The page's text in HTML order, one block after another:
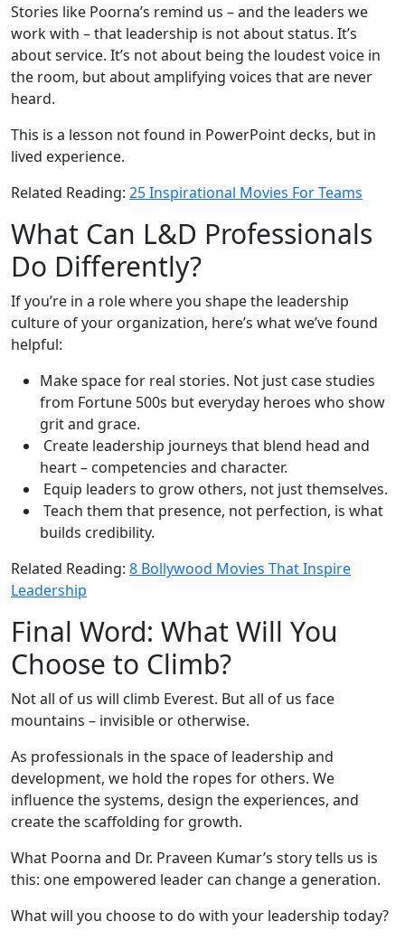
Stories like Poorna’s remind us – and the leaders we
work with – that leadership is not about status. It’s
about service. It’s not about being the loudest voice in
the room, but about amplifying voices that are never
heard.
This is a lesson not found in PowerPoint decks, but in
lived experience.
Related Reading: 25 Inspirational Movies For Teams
What Can L&D Professionals
Do Differently?
If you’re in a role where you shape the leadership
culture of your organization, here’s what we’ve found
helpful:
Make space for real stories. Not just case studies
from Fortune 500s but everyday heroes who show
grit and grace.
Create leadership journeys that blend head and
heart – competencies and character.
Equip leaders to grow others, not just themselves.
Teach them that presence, not perfection, is what
builds credibility.
Related Reading: 8 Bollywood Movies That Inspire
Leadership
Final Word: What Will You
Choose to Climb?
Not all of us will climb Everest. But all of us face
mountains – invisible or otherwise.
As professionals in the space of leadership and
development, we hold the ropes for others. We
influence the systems, design the experiences, and
create the scaffolding for growth.
What Poorna and Dr. Praveen Kumar’s story tells us is
this: one empowered leader can change a generation.
What will you choose to do with your leadership today?